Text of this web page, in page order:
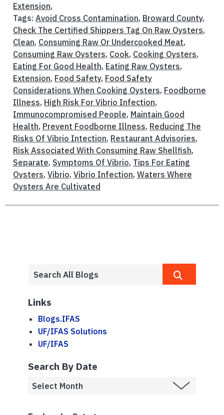
Extension,
Tags: Avoid Cross Contamination, Broward County,
Check The Certified Shippers Tag On Raw Oysters,
Clean, Consuming Raw Or Undercooked Meat,
Consuming Raw Oysters, Cook, Cooking Oysters,
Eating For Good Health, Eating Raw Oysters,
Extension, Food Safety, Food Safety
Considerations When Cooking Oysters, Foodborne
Illness, High Risk For Vibrio Infection,
Immunocompromised People, Maintain Good
Health, Prevent Foodborne Illness, Reducing The
Risks Of Vibrio Intection, Restaurant Advisories,
Risk Associated With Consuming Raw Shellfish,
Separate, Symptoms Of Vibrio, Tips For Eating
Oysters, Vibrio, Vibrio Infection, Waters Where
Oysters Are Cultivated
Links
Blogs.IFAS
UF/IFAS Solutions
UF/IFAS
Search By Date